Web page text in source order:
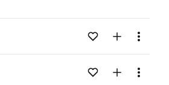
Loading content...Add to likes
Add toMenu
Loading content...Add to likes
Add toMenu